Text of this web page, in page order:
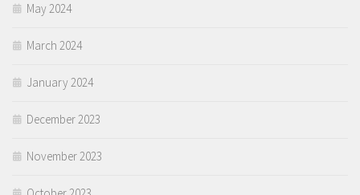
May 2024
March 2024
January 2024
December 2023
November 2023